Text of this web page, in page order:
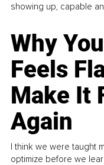
showing up, capable
Why
Feels
Make It
Again
I think we were taught
optimize before we